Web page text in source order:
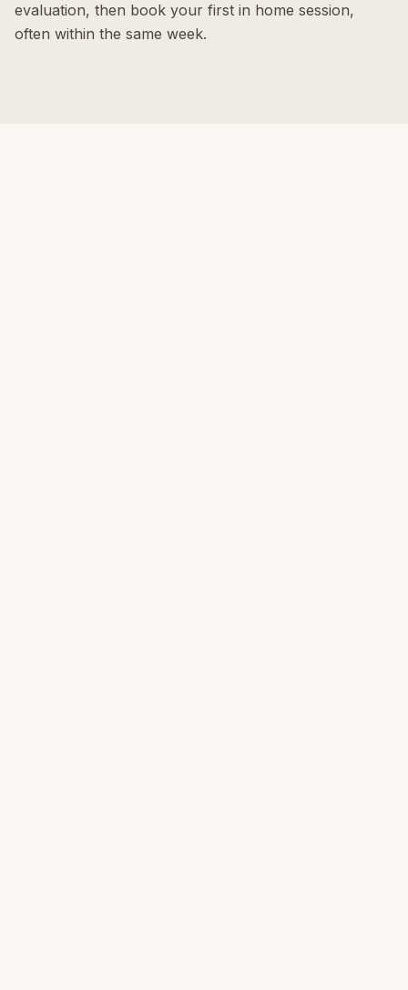
evaluation, then book your first in home session,
often within the same week.